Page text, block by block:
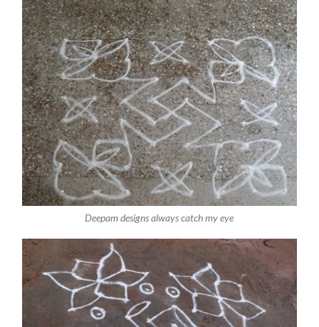
Deepam designs always catch my eye